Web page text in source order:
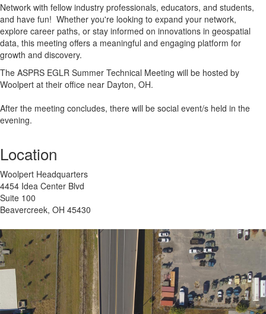
Network with fellow industry professionals, educators, and students,
and have fun! Whether you're looking to expand your network,
explore career paths, or stay informed on innovations in geospatial
data, this meeting offers a meaningful and engaging platform for
growth and discovery.
The ASPRS EGLR Summer Technical Meeting will be hosted by
Woolpert at their office near Dayton, OH.
After the meeting concludes, there will be social event/s held in the
evening.
Location
Woolpert Headquarters
4454 Idea Center Blvd
Suite 100
Beavercreek, OH 45430